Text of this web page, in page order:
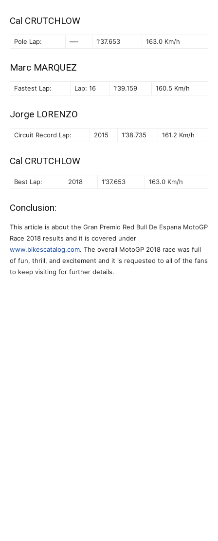
Cal CRUTCHLOW
Pole Lap: —- 1’37.653 163.0 Km/h
Marc MARQUEZ
Fastest Lap: Lap: 16 1’39.159 160.5 Km/h
Jorge LORENZO
Circuit Record Lap: 2015 1’38.735 161.2 Km/h
Cal CRUTCHLOW
Best Lap: 2018 1’37.653 163.0 Km/h
Conclusion:
This article is about the Gran Premio Red Bull De Espana MotoGP
Race 2018 results and it is covered under
www.bikescatalog.com. The overall MotoGP 2018 race was full
of fun, thrill, and excitement and it is requested to all of the fans
to keep visiting for further details.